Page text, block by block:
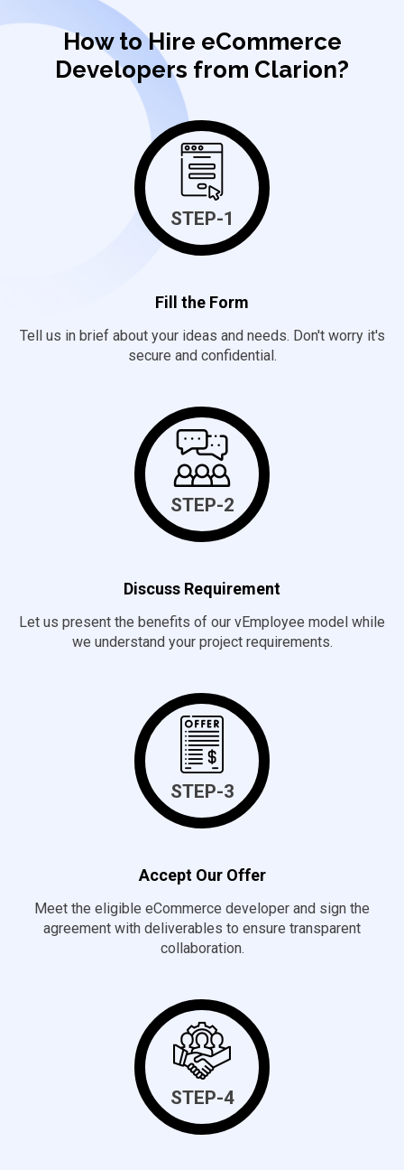
How to Hire eCommerce
Developers from Clarion?
STEP-1
Fill the Form
Tell us in brief about your ideas and needs. Don't worry it's
secure and confidential.
STEP-2
Discuss Requirement
Let us present the benefits of our vEmployee model while
we understand your project requirements.
STEP-3
Accept Our Offer
Meet the eligible eCommerce developer and sign the
agreement with deliverables to ensure transparent
collaboration.
STEP-4